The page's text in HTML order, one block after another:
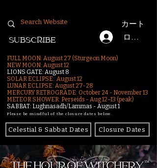
カート
ログイン
SUBSCRIBE
FULL MOON: August 27 (Sturgeon Moon)
NEW MOON: August 12
LIONS GATE: August 8
SOLAR ECLIPSE: August 12
LUNAR ECLIPSE: August 27-28
MERCURY RETROGRADE: October 24 - November 13
METEOR SHOWER: Perseids - Aug 12–13 (peak)
SABBAT: Lughnasadh/Lammas - August 1
Please be mindful of the closure dates below.
Celestial & Sabbat Dates Closure Dates